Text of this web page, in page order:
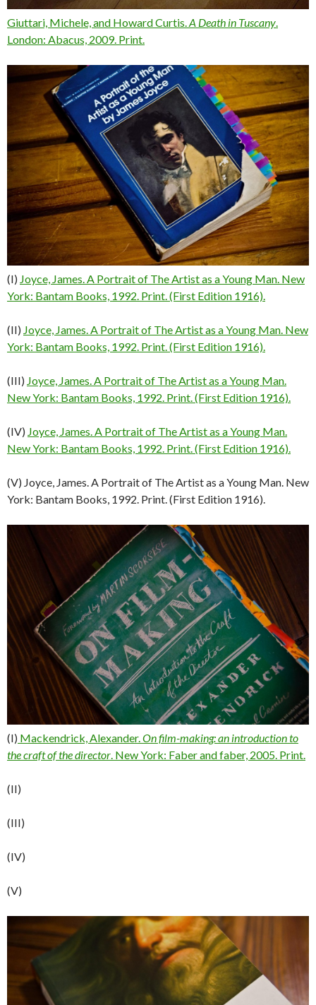
Giuttari, Michele, and Howard Curtis.A Death in Tuscany.
London: Abacus, 2009. Print.
(I) Joyce, James. A Portrait of The Artist as a Young Man. New
York: Bantam Books, 1992. Print. (First Edition 1916).
(II) Joyce, James. A Portrait of The Artist as a Young Man. New
York: Bantam Books, 1992. Print. (First Edition 1916).
(III) Joyce, James. A Portrait of The Artist as a Young Man.
New York: Bantam Books, 1992. Print. (First Edition 1916).
(IV) Joyce, James. A Portrait of The Artist as a Young Man.
New York: Bantam Books, 1992. Print. (First Edition 1916).
(V) Joyce, James. A Portrait of The Artist as a Young Man. New
York: Bantam Books, 1992. Print. (First Edition 1916).
(I) Mackendrick, Alexander.On film-making: an introduction to
the craft of the director. New York: Faber and faber, 2005. Print.
(II)
(III)
(IV)
(V)